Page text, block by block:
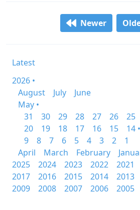
Newer
Latest
2026 •
August
July
June
May •
31
30 29 28 27 26 25
20
19 18 17 16 15 14 •
9
8 7 6 5 4 3 2
1
April
March February
2025
2024 2023 2022 2021
2017
2016 2015 2014 2013
2009
2008 2007 2006 2005